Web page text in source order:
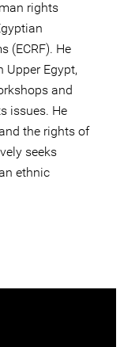
rights
(ECRF). He
Upper Egypt,
and
issues. He
the rights of
seeks
ethnic